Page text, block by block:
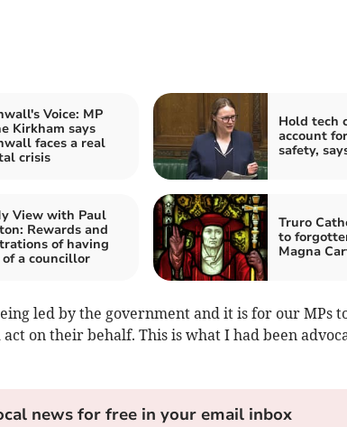
Voice: MP
Kirkham says
faces a real
crisis
Hold tech
account
safety,
View with Paul
Rewards and
of having
a councillor
Truro
to
Magna
led by the government and it is for our MPs
act on their behalf. This is what I had been
news for free in your email inbox